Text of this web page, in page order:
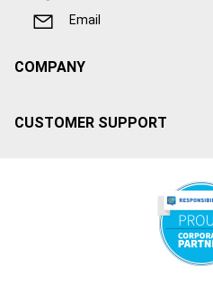
Email
COMPANY
CUSTOMER SUPPORT